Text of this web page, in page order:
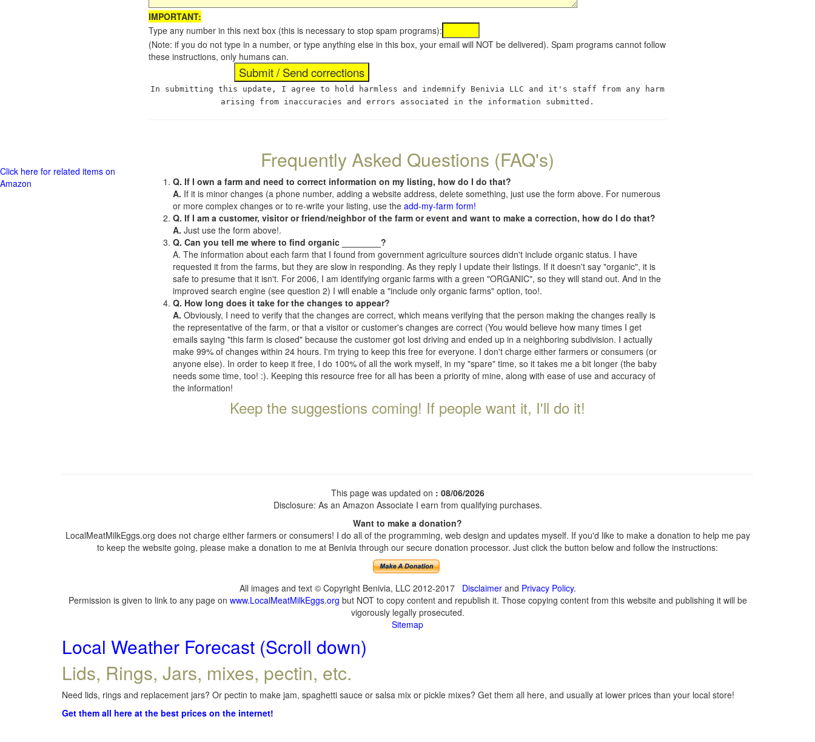
IMPORTANT:
Type any number in this next box (this is necessary to stop spam programs):
(Note: if you do not type in a number, or type anything else in this box, your email will NOT be delivered). Spam programs cannot follow
these instructions, only humans can.
In submitting this update, I agree to hold harmless and indemnify Benivia LLC and it's staff from any harm
arising from inaccuracies and errors associated in the information submitted.
Frequently Asked Questions (FAQ's)
Q. If I own a farm and need to correct information on my listing, how do I do that?
A. If it is minor changes (a phone number, adding a website address, delete something, just use the form above. For numerous
or more complex changes or to re-write your listing, use the add-my-farm form!
Q. If I am a customer, visitor or friend/neighbor of the farm or event and want to make a correction, how do I do that?
A. Just use the form above!.
Q. Can you tell me where to find organic ________?
A. The information about each farm that I found from government agriculture sources didn't include organic status. I have
requested it from the farms, but they are slow in responding. As they reply I update their listings. If it doesn't say "organic", it is
safe to presume that it isn't. For 2006, I am identifying organic farms with a green "ORGANIC", so they will stand out. And in the
improved search engine (see question 2) I will enable a "include only organic farms" option, too!.
Q. How long does it take for the changes to appear?
A. Obviously, I need to verify that the changes are correct, which means verifying that the person making the changes really is
the representative of the farm, or that a visitor or customer's changes are correct (You would believe how many times I get
emails saying "this farm is closed" because the customer got lost driving and ended up in a neighboring subdivision. I actually
make 99% of changes within 24 hours. I'm trying to keep this free for everyone. I don't charge either farmers or consumers (or
anyone else). In order to keep it free, I do 100% of all the work myself, in my "spare" time, so it takes me a bit longer (the baby
needs some time, too! :). Keeping this resource free for all has been a priority of mine, along with ease of use and accuracy of
the information!
Keep the suggestions coming! If people want it, I'll do it!
Click here for related items on
Amazon
This page was updated on : 08/06/2026
Disclosure: As an Amazon Associate I earn from qualifying purchases.
Want to make a donation?
LocalMeatMilkEggs.org does not charge either farmers or consumers! I do all of the programming, web design and updates myself. If you'd like to make a donation to help me pay
to keep the website going, please make a donation to me at Benivia through our secure donation processor. Just click the button below and follow the instructions:
All images and text © Copyright Benivia, LLC 2012-2017 Disclaimerand Privacy Policy.
Permission is given to link to any page on www.LocalMeatMilkEggs.org but NOT to copy content and republish it. Those copying content from this website and publishing it will be
vigorously legally prosecuted.
Sitemap
Local Weather Forecast (Scroll down)
Lids, Rings, Jars, mixes, pectin, etc.
Need lids, rings and replacement jars? Or pectin to make jam, spaghetti sauce or salsa mix or pickle mixes? Get them all here, and usually at lower prices than your local store!
Get them all here at the best prices on the internet!